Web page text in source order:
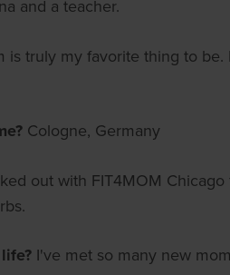
and a teacher.
is truly my favorite thing to
Cologne, Germany
out with FIT4MOM
I've met so many new